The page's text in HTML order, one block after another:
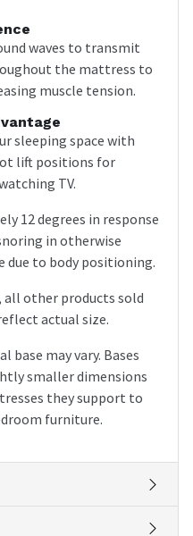
waves to transmit
the mattress to
muscle tension.
sleeping space with
lift positions for
TV.
12 degrees in response
in otherwise
due to body positioning.
all other products sold
actual size.
base may vary. Bases
smaller dimensions
they support to
furniture.